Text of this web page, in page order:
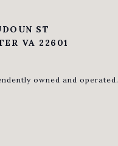
ST
VA 22601
owned and operated.